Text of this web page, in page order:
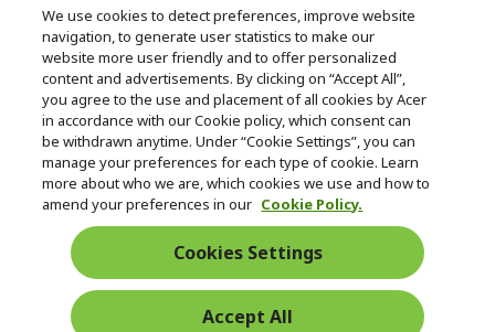
ACERSTORE TEAM
We use cookies to detect preferences, improve website
navigation, to generate user statistics to make our
website more user friendly and to offer personalized
content and advertisements. By clicking on “Accept All”,
you agree to the use and placement of all cookies by Acer
in accordance with our Cookie policy, which consent can
be withdrawn anytime. Under “Cookie Settings”, you can
manage your preferences for each type of cookie. Learn
more about who we are, which cookies we use and how to
amend your preferences in our Cookie Policy.
Cookies Settings
Accept All